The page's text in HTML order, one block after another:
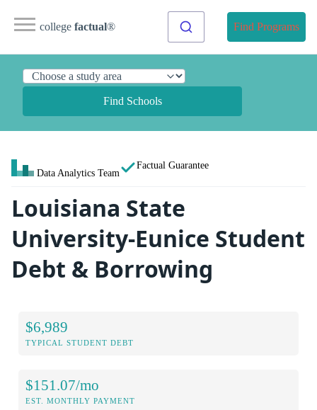
college factual® Find Programs
Find Schools
Data Analytics Team
Factual Guarantee
Louisiana State
University-Eunice Student
Debt & Borrowing
$6,989
TYPICAL STUDENT DEBT
$151.07/mo
EST. MONTHLY PAYMENT